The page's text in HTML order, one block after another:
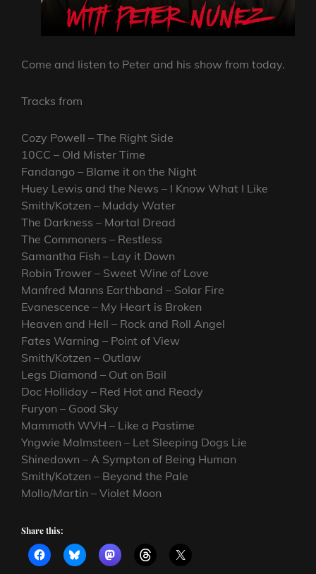
Come and listen to Peter and his show from today.
Tracks from
Cozy Powell – The Right Side
10CC – Old Mister Time
Fandango – Blame it on the Night
Huey Lewis and the News – I Know What I Like
Smith/Kotzen – Muddy Water
The Darkness – Mortal Dread
The Commoners – Restless
Samantha Fish – Lay it Down
Robin Trower – Sweet Wine of Love
Manfred Manns Earthband – Solar Fire
Evanescence – My Heart is Broken
Heaven and Hell – Rock and Roll Angel
Fates Warning – Point of View
Smith/Kotzen – Outlaw
Legs Diamond – Out on Bail
Doc Holliday – Red Hot and Ready
Furyon – Good Sky
Mammoth WVH – Like a Pastime
Yngwie Malmsteen – Let Sleeping Dogs Lie
Shinedown – A Sympton of Being Human
Smith/Kotzen – Beyond the Pale
Mollo/Martin – Violet Moon
Share this: